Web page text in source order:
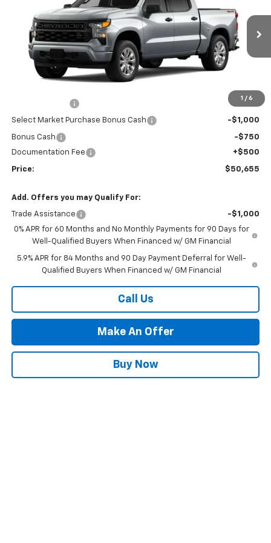
1 / 6
3GCPKBEK3TG436193 Stock: 26-1472 Model: CK10543
In Stock Ext.
Less
-$2,000
Select Market Purchase Bonus Cash -$1,000
Bonus Cash
-$750
Documentation Fee
+$500
Price: $50,655
Add. Offers you may Qualify For:
Trade Assistance
-$1,000
0% APR for 60 Months and No Monthly Payments for 90 Days for
Well-Qualified Buyers When Financed w/ GM Financial
5.9% APR for 84 Months and 90 Day Payment Deferral for Well-
Qualified Buyers When Financed w/ GM Financial
Call Us
Make An Offer
Buy Now